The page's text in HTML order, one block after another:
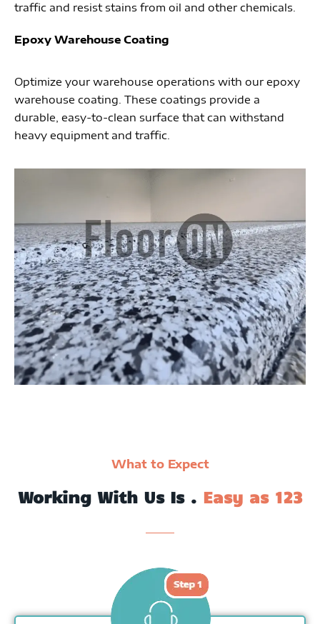
traffic and resist stains from oil and other chemicals.
Epoxy Warehouse Coating
Optimize your warehouse operations with our epoxy
warehouse coating. These coatings provide a
durable, easy-to-clean surface that can withstand
heavy equipment and traffic.
What to Expect
Working With Us Is . Easy as 123